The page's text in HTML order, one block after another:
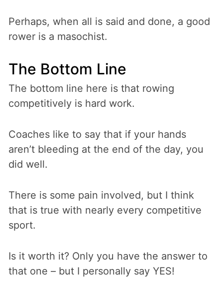
Perhaps, when all is said and done, a good
rower is a masochist.
The Bottom Line
The bottom line here is that rowing
competitively is hard work.
Coaches like to say that if your hands
aren’t bleeding at the end of the day, you
did well.
There is some pain involved, but I think
that is true with nearly every competitive
sport.
Is it worth it? Only you have the answer to
that one – but I personally say YES!